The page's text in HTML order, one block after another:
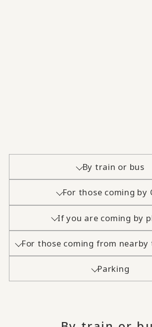
By train or bus
For those coming by
If you are coming by
For those coming from
Parking